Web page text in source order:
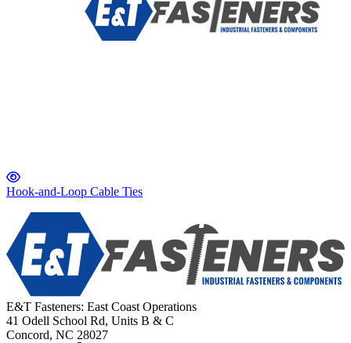
Hook-and-Loop Cable Ties
E&T Fasteners: East Coast Operations
41 Odell School Rd, Units B & C
Concord, NC 28027